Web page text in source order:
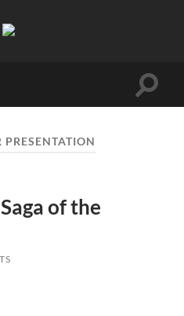
Unaccomplished
Toggle
PRESENTATION
of the